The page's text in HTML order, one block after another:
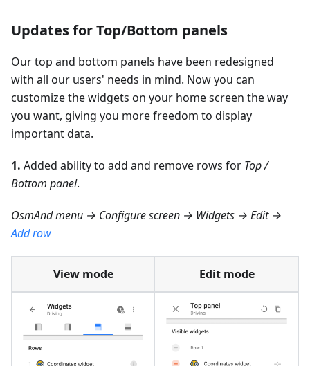
Updates for Top/Bottom panels
Our top and bottom panels have been redesigned
with all our users' needs in mind. Now you can
customize the widgets on your home screen the way
you want, giving you more freedom to display
important data.
1. Added ability to add and remove rows for Top /
Bottom panel.
OsmAnd menu → Configure screen → Widgets → Edit →
Add row
View mode Edit mode